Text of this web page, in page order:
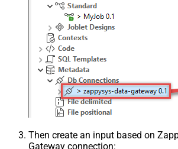
Then create an input based on
Gateway connection: